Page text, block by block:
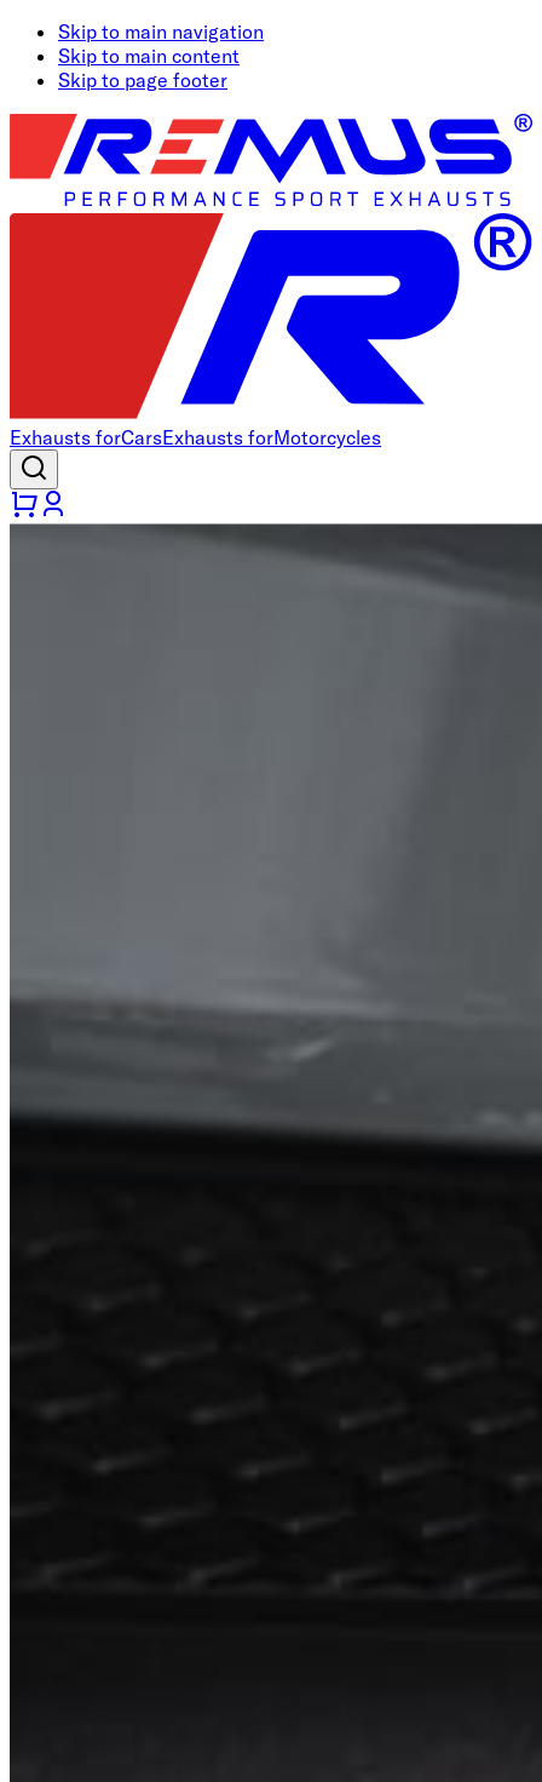
Skip to main navigation
Skip to main content
Skip to page footer
Exhausts forCarsExhausts forMotorcycles